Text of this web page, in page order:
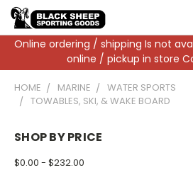
Online ordering / shipping Is not
online / pickup in store
HOME MARINE
WATER SPORTS
TOWABLES, SKI, & WAKE BOARD
SHOP BY PRICE
$0.00 - $232.00